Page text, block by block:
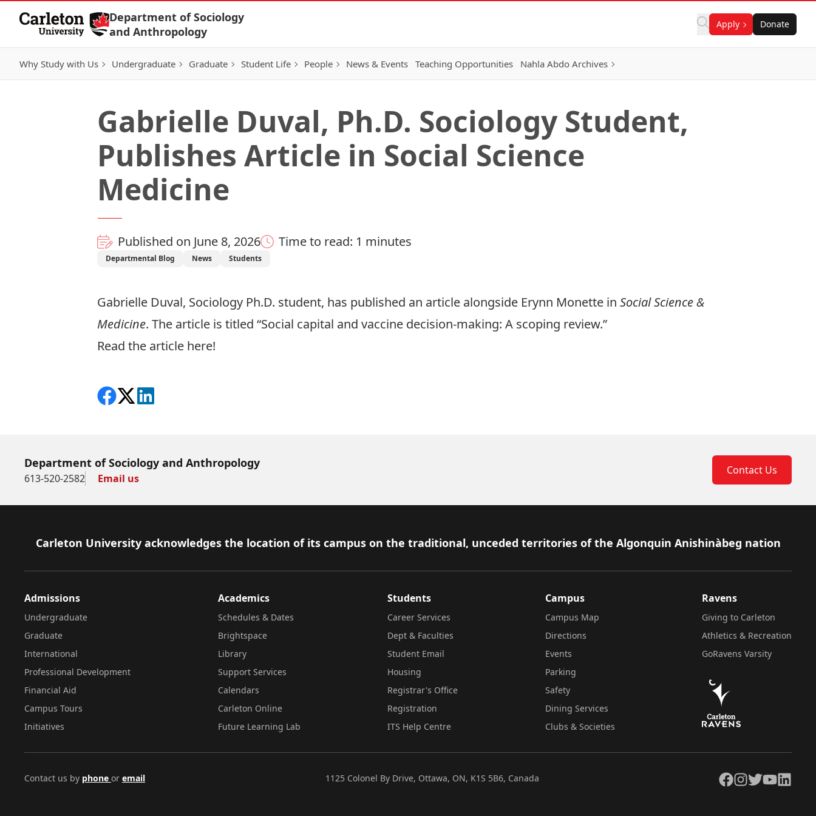
Skip to Content
Department of Sociology
and Anthropology
Apply Donate
Why Study with Us Undergraduate Graduate Student Life People News & Events Teaching Opportunities Nahla Abdo Archives
Gabrielle Duval, Ph.D. Sociology Student,
Publishes Article in Social Science
Medicine
Published on June 8, 2026 Time to read: 1 minutes
Departmental Blog News Students
Gabrielle Duval, Sociology Ph.D. student, has published an article alongside Erynn Monette in Social Science &
Medicine. The article is titled “Social capital and vaccine decision-making: A scoping review.”
Read the article here!
Share on Facebook
Follow on X
View on LinkedIn
Department of Sociology and Anthropology
613-520-2582 Email us
Contact Us
Footer
Carleton University acknowledges the location of its campus on the traditional, unceded territories of the Algonquin Anishinàbeg nation
Admissions
Undergraduate
Graduate
International
Professional Development
Financial Aid
Campus Tours
Initiatives
Academics
Schedules & Dates
Brightspace
Library
Support Services
Calendars
Carleton Online
Future Learning Lab
Students
Career Services
Dept & Faculties
Student Email
Housing
Registrar's Office
Registration
ITS Help Centre
Campus
Campus Map
Directions
Events
Parking
Safety
Dining Services
Clubs & Societies
Ravens
Giving to Carleton
Athletics & Recreation
GoRavens Varsity
Contact us by phone or email 1125 Colonel By Drive, Ottawa, ON, K1S 5B6, Canada Facebook
Instagram
TwitterYouTubeLinkedIn